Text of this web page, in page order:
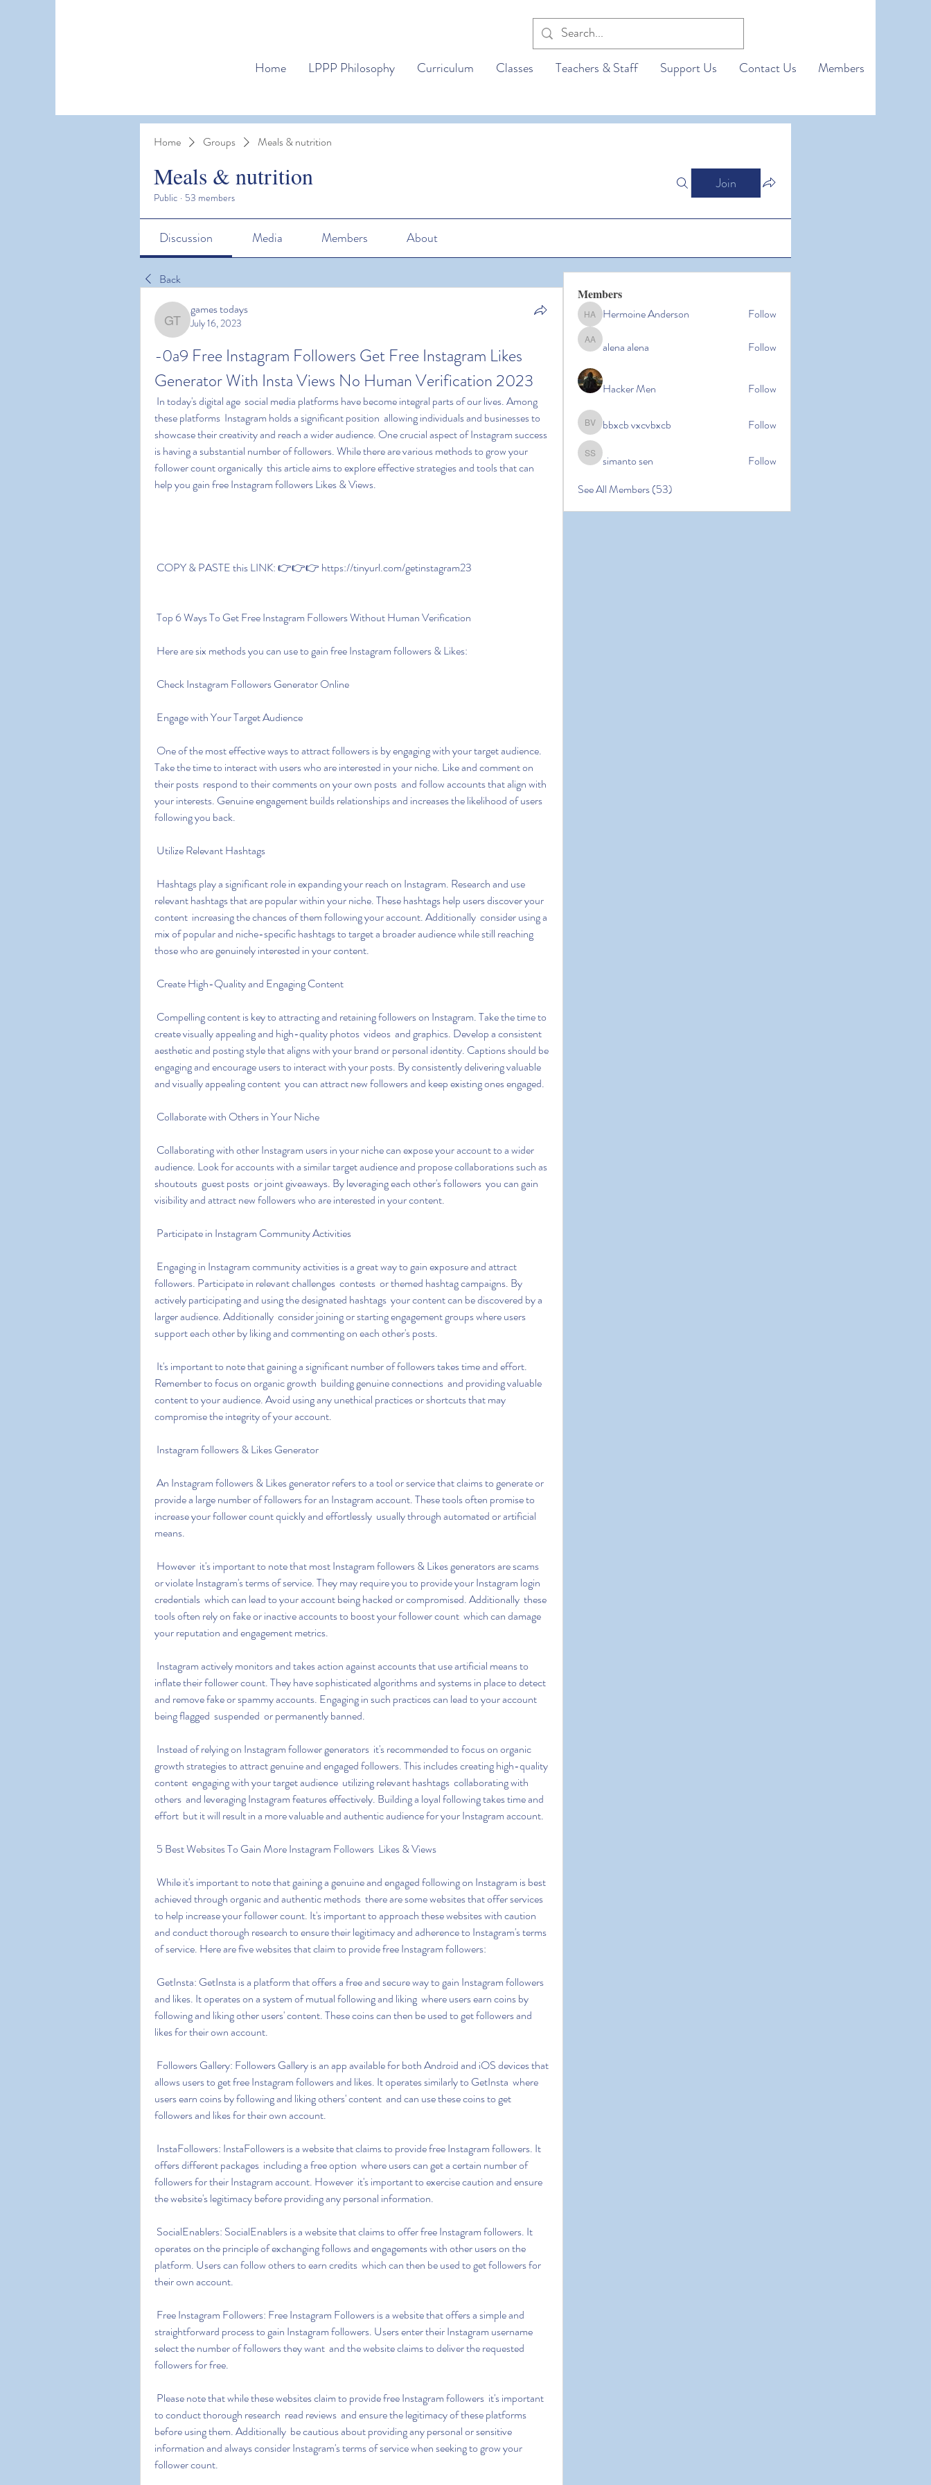
Home LPPP Philosophy Curriculum Classes Teachers & Staff Support Us Contact Us Members
Home Groups Meals & nutrition
Meals & nutrition
Public · 53 members
Join
Discussion Media Members About
Back
games todays
games todays
July 16, 2023
-0a9 Free Instagram Followers Get Free Instagram Likes
Generator With Insta Views No Human Verification 2023
these platforms  Instagram holds a significant position  allowing individuals and businesses to
showcase their creativity and reach a wider audience. One crucial aspect of Instagram success
is having a substantial number of followers. While there are various methods to grow your
follower count organically  this article aims to explore effective strategies and tools that can
help you gain free Instagram followers Likes & Views.
COPY & PASTE this LINK: 👉👉👉 https://tinyurl.com/getinstagram23
Top 6 Ways To Get Free Instagram Followers Without Human Verification
Here are six methods you can use to gain free Instagram followers & Likes:
Check Instagram Followers Generator Online
Engage with Your Target Audience
Take the time to interact with users who are interested in your niche. Like and comment on
their posts  respond to their comments on your own posts  and follow accounts that align with
your interests. Genuine engagement builds relationships and increases the likelihood of users
following you back.
Utilize Relevant Hashtags
relevant hashtags that are popular within your niche. These hashtags help users discover your
content  increasing the chances of them following your account. Additionally  consider using a
mix of popular and niche-specific hashtags to target a broader audience while still reaching
those who are genuinely interested in your content.
Create High-Quality and Engaging Content
create visually appealing and high-quality photos  videos  and graphics. Develop a consistent
aesthetic and posting style that aligns with your brand or personal identity. Captions should be
engaging and encourage users to interact with your posts. By consistently delivering valuable
and visually appealing content  you can attract new followers and keep existing ones engaged.
Collaborate with Others in Your Niche
audience. Look for accounts with a similar target audience and propose collaborations such as
shoutouts  guest posts  or joint giveaways. By leveraging each other's followers  you can gain
visibility and attract new followers who are interested in your content.
Participate in Instagram Community Activities
followers. Participate in relevant challenges  contests  or themed hashtag campaigns. By
actively participating and using the designated hashtags  your content can be discovered by a
larger audience. Additionally  consider joining or starting engagement groups where users
support each other by liking and commenting on each other's posts.
Remember to focus on organic growth  building genuine connections  and providing valuable
content to your audience. Avoid using any unethical practices or shortcuts that may
compromise the integrity of your account.
Instagram followers & Likes Generator
provide a large number of followers for an Instagram account. These tools often promise to
increase your follower count quickly and effortlessly  usually through automated or artificial
means.
or violate Instagram's terms of service. They may require you to provide your Instagram login
credentials  which can lead to your account being hacked or compromised. Additionally  these
tools often rely on fake or inactive accounts to boost your follower count  which can damage
your reputation and engagement metrics.
inflate their follower count. They have sophisticated algorithms and systems in place to detect
and remove fake or spammy accounts. Engaging in such practices can lead to your account
being flagged  suspended  or permanently banned.
growth strategies to attract genuine and engaged followers. This includes creating high-quality
content  engaging with your target audience  utilizing relevant hashtags  collaborating with
others  and leveraging Instagram features effectively. Building a loyal following takes time and
effort  but it will result in a more valuable and authentic audience for your Instagram account.
5 Best Websites To Gain More Instagram Followers  Likes & Views
achieved through organic and authentic methods  there are some websites that offer services
to help increase your follower count. It's important to approach these websites with caution
and conduct thorough research to ensure their legitimacy and adherence to Instagram's terms
of service. Here are five websites that claim to provide free Instagram followers:
and likes. It operates on a system of mutual following and liking  where users earn coins by
following and liking other users' content. These coins can then be used to get followers and
likes for their own account.
allows users to get free Instagram followers and likes. It operates similarly to GetInsta  where
users earn coins by following and liking others' content  and can use these coins to get
followers and likes for their own account.
offers different packages  including a free option  where users can get a certain number of
followers for their Instagram account. However  it's important to exercise caution and ensure
the website's legitimacy before providing any personal information.
operates on the principle of exchanging follows and engagements with other users on the
platform. Users can follow others to earn credits  which can then be used to get followers for
their own account.
straightforward process to gain Instagram followers. Users enter their Instagram username
select the number of followers they want  and the website claims to deliver the requested
followers for free.
to conduct thorough research  read reviews  and ensure the legitimacy of these platforms
before using them. Additionally  be cautious about providing any personal or sensitive
information and always consider Instagram's terms of service when seeking to grow your
follower count.
Members
Hermoine Anderson
Hermoine Anderson Follow
alena alena
alena alena Follow
Hacker Men Follow
bbxcb vxcvbxcb
bbxcb vxcvbxcb Follow
simanto sen
simanto sen
Follow
See All Members (53)